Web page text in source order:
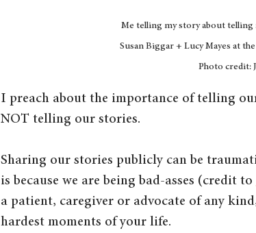
Me telling my story about telling
Susan Biggar + Lucy Mayes at
Photo credit:
I preach about the importance of telling
NOT telling our stories.
Sharing our stories publicly can be
is because we are being bad-asses (credit to
a patient, caregiver or advocate of any
hardest moments of your life.